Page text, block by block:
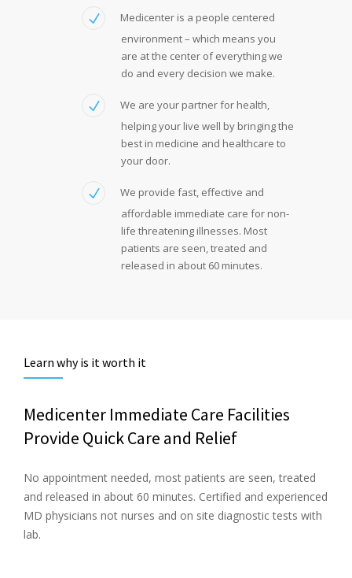
Medicenter is a people centered
environment – which means you
are at the center of everything we
do and every decision we make.
We are your partner for health,
helping your live well by bringing the
best in medicine and healthcare to
your door.
We provide fast, effective and
affordable immediate care for non-
life threatening illnesses. Most
patients are seen, treated and
released in about 60 minutes.
Learn why is it worth it
Medicenter Immediate Care Facilities
Provide Quick Care and Relief
No appointment needed, most patients are seen, treated
and released in about 60 minutes. Certified and experienced
MD physicians not nurses and on site diagnostic tests with
lab.